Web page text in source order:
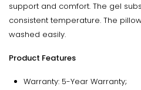
support and comfort. The gel
consistent temperature. The
washed easily.
Product Features
Warranty: 5-Year Warranty;